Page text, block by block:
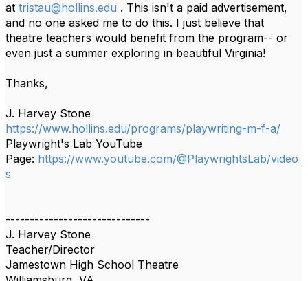
at tristau@hollins.edu . This isn't a paid advertisement,
and no one asked me to do this. I just believe that
theatre teachers would benefit from the program-- or
even just a summer exploring in beautiful Virginia!
Thanks,
J. Harvey Stone
https://www.hollins.edu/programs/playwriting-m-f-a/
Playwright's Lab YouTube
Page: https://www.youtube.com/@PlaywrightsLab/video
s
------------------------------
J. Harvey Stone
Teacher/Director
Jamestown High School Theatre